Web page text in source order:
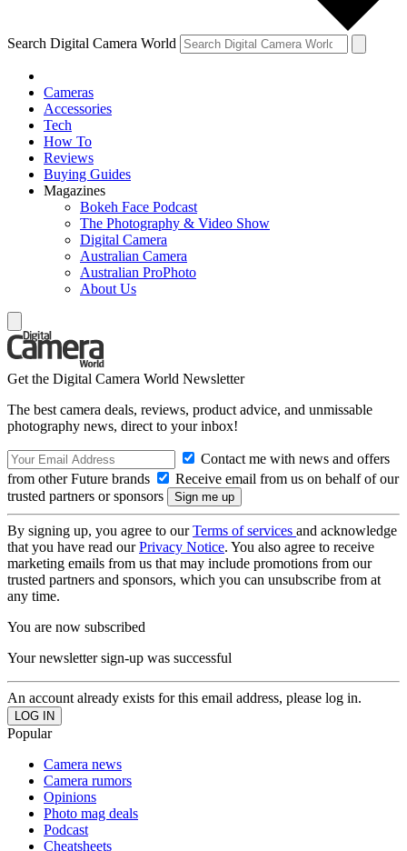
Search Digital Camera World
Cameras
Accessories
Tech
How To
Reviews
Buying Guides
Magazines
Bokeh Face Podcast
The Photography & Video Show
Digital Camera
Australian Camera
Australian ProPhoto
About Us
Get the Digital Camera World Newsletter
The best camera deals, reviews, product advice, and unmissable
photography news, direct to your inbox!
Contact me with news and offers
from other Future brands
Receive email from us on behalf of our
trusted partners or sponsors
By signing up, you agree to ourTerms of services and acknowledge
that you have read ourPrivacy Notice. You also agree to receive
marketing emails from us that may include promotions from our
trusted partners and sponsors, which you can unsubscribe from at
any time.
You are now subscribed
Your newsletter sign-up was successful
An account already exists for this email address, please log in.
Popular
Camera news
Camera rumors
Opinions
Photo mag deals
Podcast
Cheatsheets